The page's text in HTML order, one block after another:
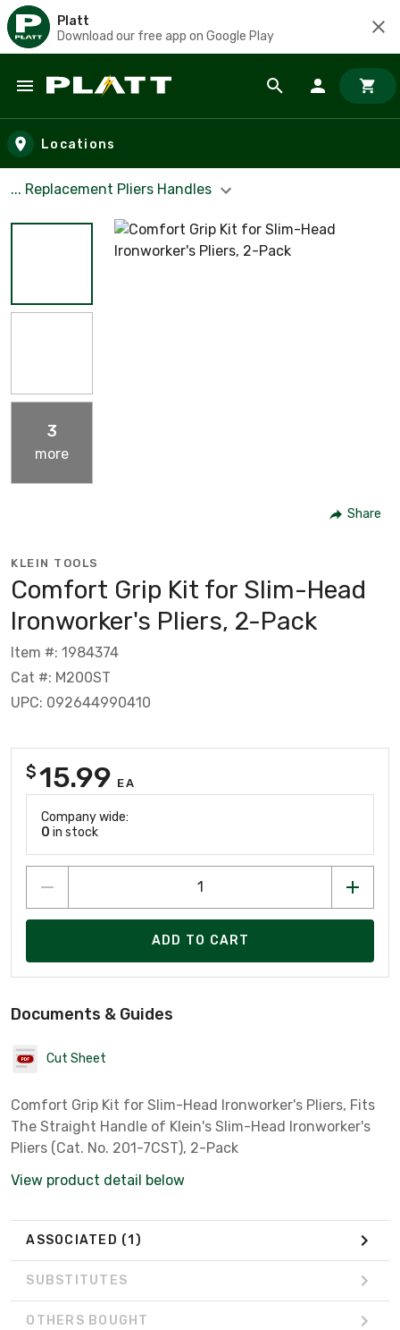
Platt
Download our free app on Google Play
Skip to main content
Locations
... Replacement Pliers Handles
3
more
Share
KLEIN TOOLS
Comfort Grip Kit for Slim-Head
Ironworker's Pliers, 2-Pack
Item #: 1984374
Cat #: M200ST
UPC: 092644990410
$15.99 EA
Company wide:
0 in stock
ADD TO CART
Documents & Guides
Cut Sheet
Comfort Grip Kit for Slim-Head Ironworker's Pliers, Fits
The Straight Handle of Klein's Slim-Head Ironworker's
Pliers (Cat. No. 201-7CST), 2-Pack
View product detail below
ASSOCIATED (1)
SUBSTITUTES
OTHERS BOUGHT